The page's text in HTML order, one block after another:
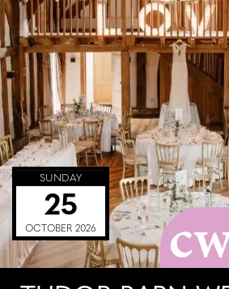
SUNDAY
25
OCTOBER 2026